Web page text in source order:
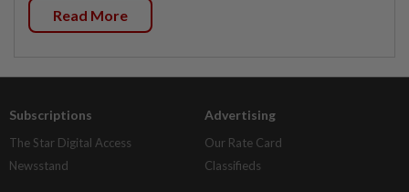
Read More
Subscriptions
The Star Digital Access
Newsstand
Advertising
Our Rate Card
Classifieds